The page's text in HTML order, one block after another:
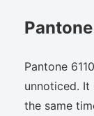
Pantone
unnoticed. It
the same